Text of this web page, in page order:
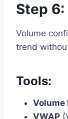
Step
Volume
trend
Tools:
Volume
VWAP